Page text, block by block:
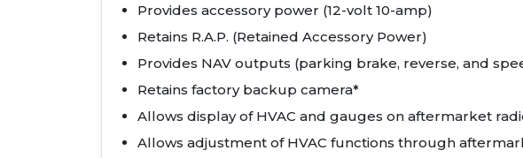
Provides accessory power (12-volt 10-amp)
Retains R.A.P. (Retained Accessory Power)
Provides NAV outputs (parking brake, reverse, and
Retains factory backup camera*
Allows display of HVAC and gauges on aftermarket
Allows adjustment of HVAC functions through